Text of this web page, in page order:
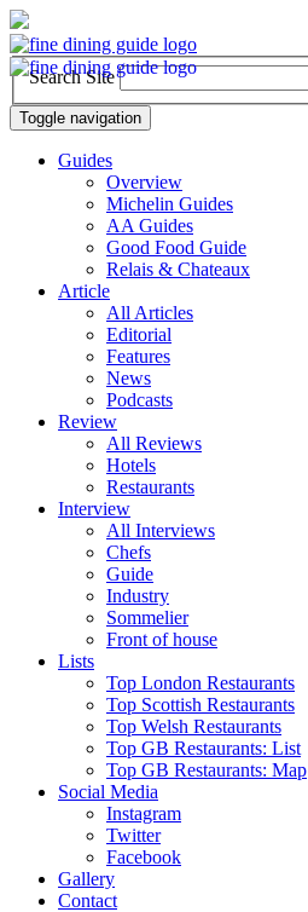
Search Site
Toggle navigation
Guides
Overview
Michelin Guides
AA Guides
Good Food Guide
Relais & Chateaux
Article
All Articles
Editorial
Features
News
Podcasts
Review
All Reviews
Hotels
Restaurants
Interview
All Interviews
Chefs
Guide
Industry
Sommelier
Front of house
Lists
Top London Restaurants
Top Scottish Restaurants
Top Welsh Restaurants
Top GB Restaurants: List
Top GB Restaurants: Map
Social Media
Instagram
Twitter
Facebook
Gallery
Contact